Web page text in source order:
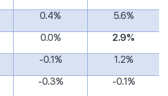
0.4%
5.6%
0.0%
2.9%
-0.1%
1.2%
-0.3%
-0.1%